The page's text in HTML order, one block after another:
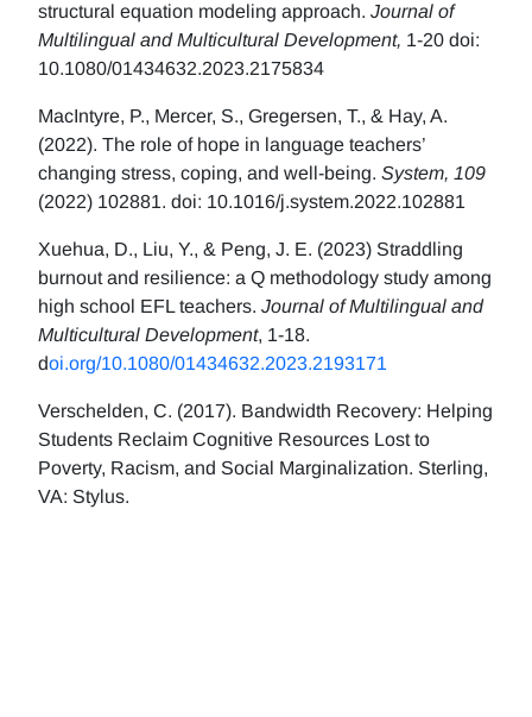
structural equation modeling approach. Journal of
Multilingual and Multicultural Development, 1-20 doi:
10.1080/01434632.2023.2175834
MacIntyre, P., Mercer, S., Gregersen, T., & Hay, A.
(2022). The role of hope in language teachers’
changing stress, coping, and well-being. System, 109
(2022) 102881. doi: 10.1016/j.system.2022.102881
Xuehua, D., Liu, Y., & Peng, J. E. (2023) Straddling
burnout and resilience: a Q methodology study among
high school EFL teachers. Journal of Multilingual and
Multicultural Development, 1-18.
doi.org/10.1080/01434632.2023.2193171
Verschelden, C. (2017). Bandwidth Recovery: Helping
Students Reclaim Cognitive Resources Lost to
Poverty, Racism, and Social Marginalization. Sterling,
VA: Stylus.